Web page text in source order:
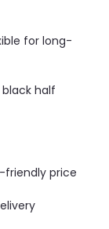
for long-
half
friendly price